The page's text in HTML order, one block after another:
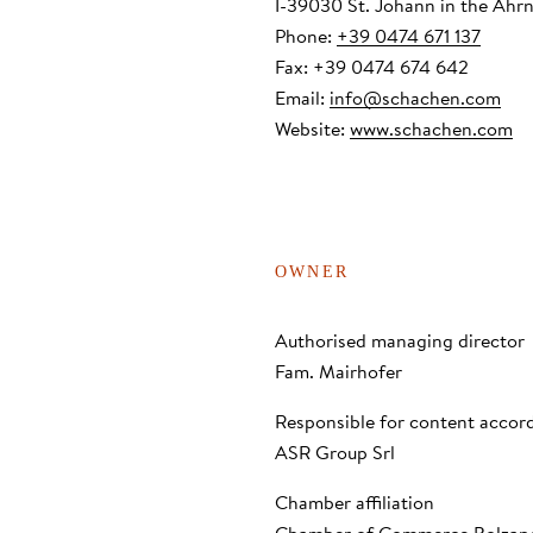
Wellness
Nature
Phone: +39 0474 671 137
Fax: +39 0474 674 642
Email: info@schachen.com
Website: www.schachen.com
OWNER
Authorised managing director
Fam. Mairhofer
Responsible for content
ASR Group Srl
Chamber affiliation